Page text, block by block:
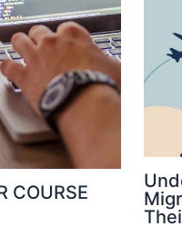
COURSE